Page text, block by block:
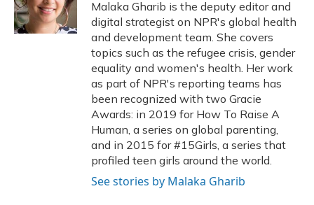
k
n
Malaka Gharib is the deputy editor and
digital strategist on NPR's global health
and development team. She covers
topics such as the refugee crisis, gender
equality and women's health. Her work
as part of NPR's reporting teams has
been recognized with two Gracie
Awards: in 2019 for How To Raise A
Human, a series on global parenting,
and in 2015 for #15Girls, a series that
profiled teen girls around the world.
See stories by Malaka Gharib